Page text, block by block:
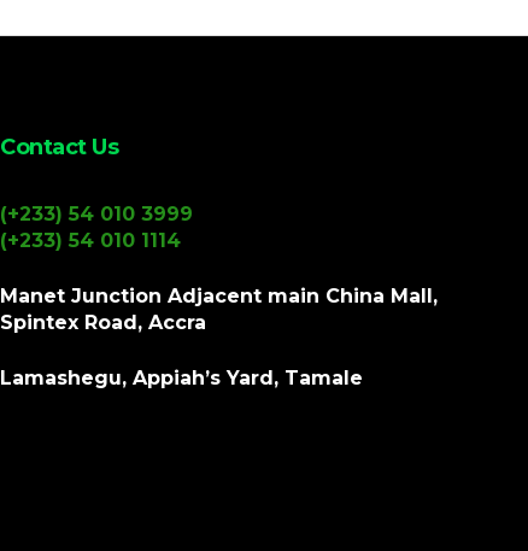
Contact Us
(+233) 54 010 3999
(+233) 54 010 1114
Manet Junction Adjacent main China Mall,
Spintex Road, Accra
Lamashegu, Appiah’s Yard, Tamale